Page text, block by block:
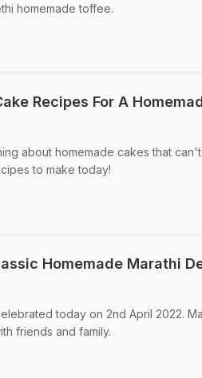
homemade toffee.
Recipes For A
about homemade cakes that
to make today!
Homemade Marathi
today on 2nd April 2022.
friends and family.